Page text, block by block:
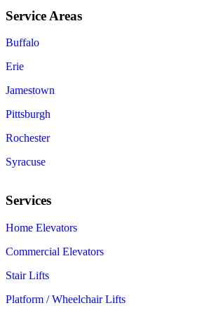
Service Areas
Buffalo
Erie
Jamestown
Pittsburgh
Rochester
Syracuse
Services
Home Elevators
Commercial Elevators
Stair Lifts
Platform / Wheelchair Lifts